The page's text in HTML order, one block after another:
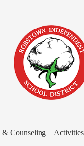
& Counseling Activities